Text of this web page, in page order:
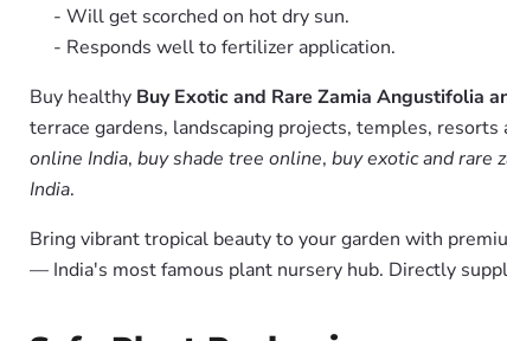
- Will get scorched on hot dry sun.
- Responds well to fertilizer application.
Buy healthy Buy Exotic and Rare Zamia Angustifolia
terrace gardens, landscaping projects, temples,
online India, buy shade tree online, buy exotic and rare
India.
Bring vibrant tropical beauty to your garden with
— India's most famous plant nursery hub. Directly